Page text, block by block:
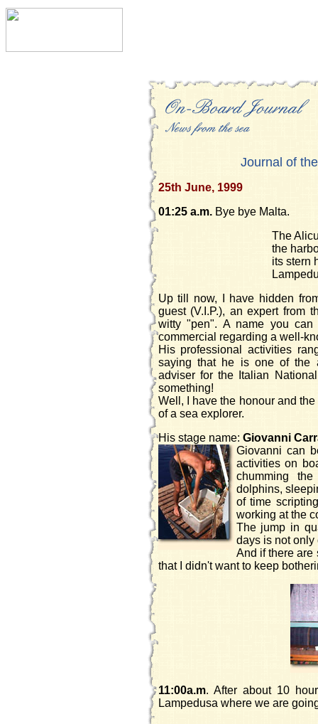
Journal of
25th June, 1999
01:25 a.m.Bye bye Malta.
The
the
its stern
Up till now, I have hidden
guest (V.I.P.), an expert from
witty "pen". A name you
commercial regarding a well-
His professional activities
saying that he is one of the
adviser for the Italian
something!
Well, I have the honour and
of a sea explorer.
His stage name: Giovanni
Giovanni can
activities on
chumming
dolphins,
of time
working at the
The jump in
days is not
And if there are
that I didn't want to keep
11:00a.m. After about 10
Lampedusa where we are